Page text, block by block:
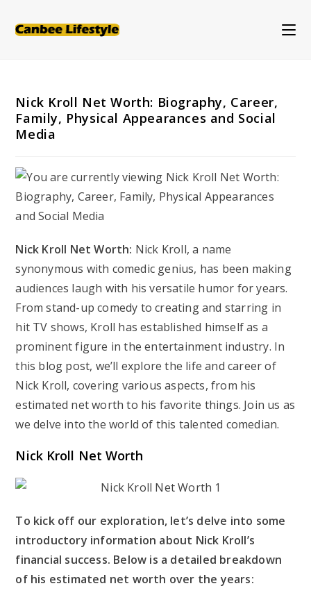
Nick Kroll Net Worth: Biography, Career,
Family, Physical Appearances and Social
Media
Nick Kroll Net Worth: Nick Kroll, a name
synonymous with comedic genius, has been making
audiences laugh with his versatile humor for years.
From stand-up comedy to creating and starring in
hit TV shows, Kroll has established himself as a
prominent figure in the entertainment industry. In
this blog post, we’ll explore the life and career of
Nick Kroll, covering various aspects, from his
estimated net worth to his favorite things. Join us as
we delve into the world of this talented comedian.
Nick Kroll Net Worth
To kick off our exploration, let’s delve into some
introductory information about Nick Kroll’s
financial success. Below is a detailed breakdown
of his estimated net worth over the years: